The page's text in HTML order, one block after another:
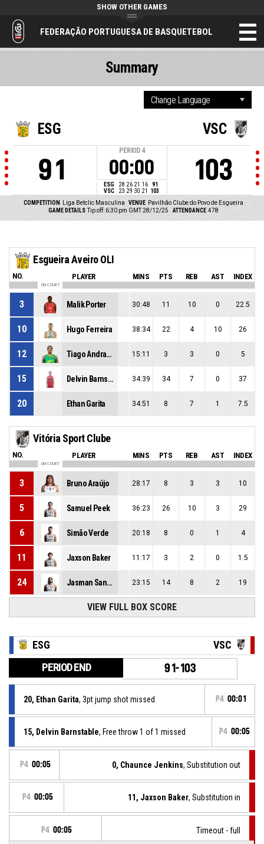
FEDERAÇÃO PORTUGUESA DE BASQUETEBOL
SHOW OTHER GAMES
ESG
91
PERIOD 4
00:00
ESG 28 26 21 16
91
VSC
23 29 30 21 103
VSC
103
COMPETITION Liga Betclic Masculina VENUE Pavilhão Clube do Povo de Esgueira
GAME DETAILS Tip off: 6:30 pm GMT 28/12/25 ATTENDANCE 478
Summary
Esgueira Aveiro OLI
NO. PLAYER MINS PTS REB AST INDEX
ON COURT
3 Malik Porter 30:48 11 10 0 22.5
10 Hugo Ferreira 38:34 22 4 10 26
12 Tiago Andrade 15:11 3 3 0 5
15 Delvin Barnstable 34:39 34 7 0 37
20 Ethan Garita 34:51 8 7 1 7.5
Vitória Sport Clube
NO. PLAYER MINS PTS REB AST INDEX
ON COURT
3 Bruno Araújo 28:17 8 3 3 10
5 Samuel Peek 36:23 26 10 3 29
6 Simão Verde 20:18 8 0 1 4
11 Jaxson Baker 11:17 3 2 0 1.5
24 Jasman Sangha 23:15 14 8 2 19
VIEW FULL BOX SCORE
ESG VSC
PERIOD END 91-103
20, Ethan Garita, 3pt jump shot missed P4 00:01
15, Delvin Barnstable, Free throw 1 of 1 missed P4 00:05
P4 00:05 0, Chaunce Jenkins, Substitution out
P4 00:05 11, Jaxson Baker, Substitution in
P4 00:05 Timeout - full